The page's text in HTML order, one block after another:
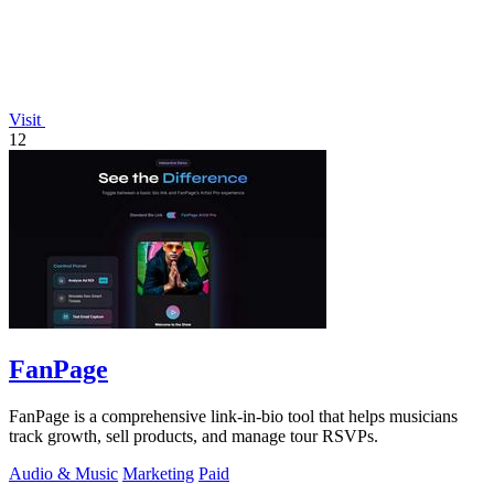
Visit
12
FanPage
FanPage is a comprehensive link-in-bio tool that helps musicians
track growth, sell products, and manage tour RSVPs.
Audio & Music Marketing Paid